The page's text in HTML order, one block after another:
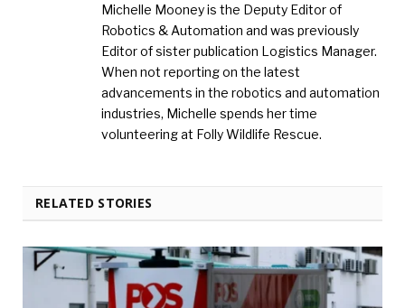
Michelle Mooney is the Deputy Editor of
Robotics & Automation and was previously
Editor of sister publication Logistics Manager.
When not reporting on the latest
advancements in the robotics and automation
industries, Michelle spends her time
volunteering at Folly Wildlife Rescue.
RELATED STORIES